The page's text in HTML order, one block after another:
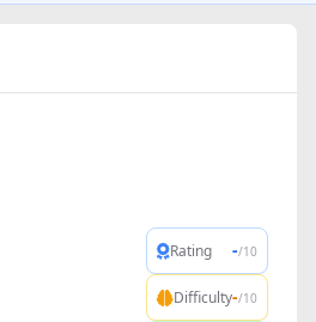
Rating -/10
Difficulty-/10